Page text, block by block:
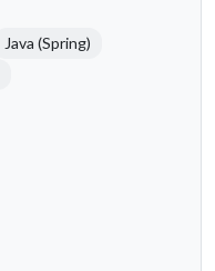
Java (Spring)